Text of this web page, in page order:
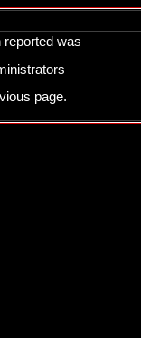
reported was
page.